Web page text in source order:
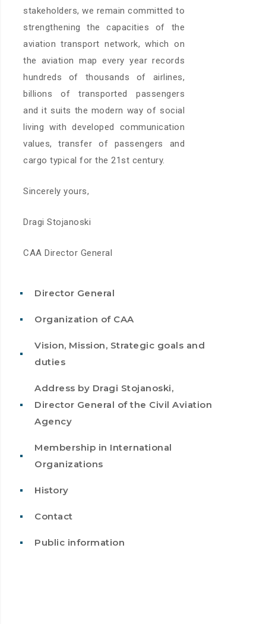
stakeholders, we remain committed to
strengthening the capacities of the
aviation transport network, which on
the aviation map every year records
hundreds of thousands of airlines,
billions of transported passengers
and it suits the modern way of social
living with developed communication
values, transfer of passengers and
cargo typical for the 21st century.
Sincerely yours,
Dragi Stojanoski
CAA Director General
Director General
Organization of CAA
Vision, Mission, Strategic goals and
duties
Address by Dragi Stojanoski,
Director General of the Civil Aviation
Agency
Membership in International
Organizations
History
Contact
Public information